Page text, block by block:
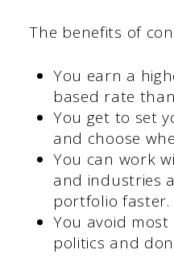
The benefits of
You earn a
based rate
You get to set
and choose
You can work
and industries
portfolio faster.
You avoid
politics and